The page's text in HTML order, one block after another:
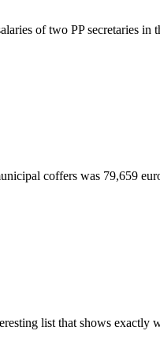
of two PP secretaries in
coffers was 79,659
list that shows exactly